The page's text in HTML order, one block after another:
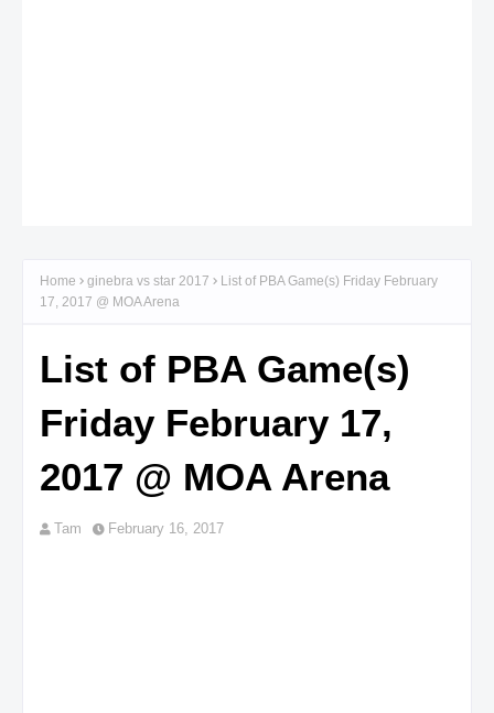
Home ginebra vs star 2017
List of PBA Game(s) Friday February
17, 2017 @ MOA Arena
List of PBA Game(s)
Friday February 17,
2017 @ MOA Arena
Tam February 16, 2017